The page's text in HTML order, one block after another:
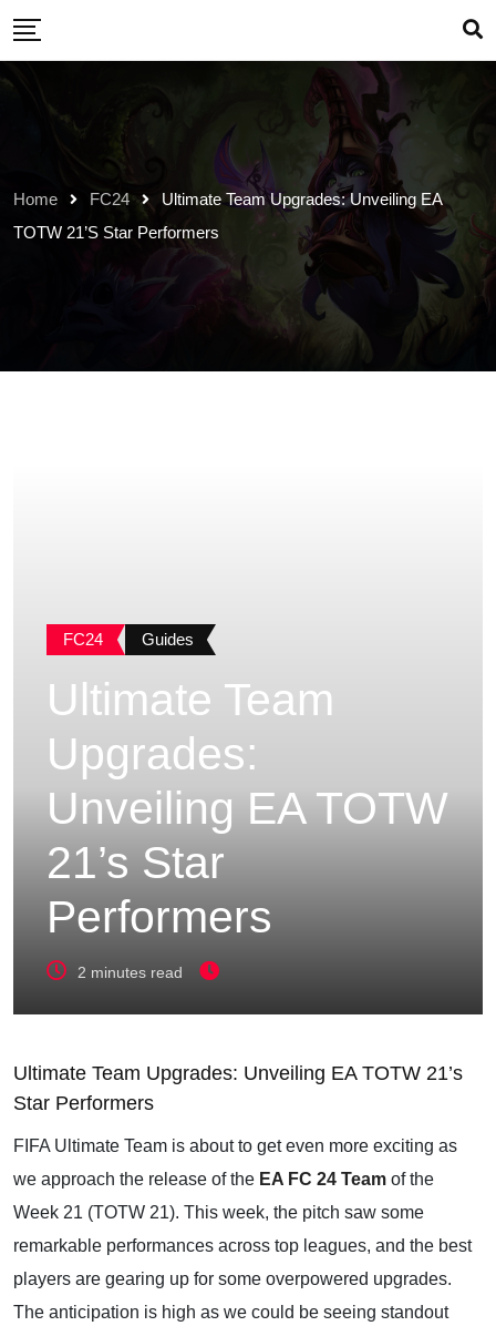
Skip
content
Home FC24
Ultimate Team Upgrades: Unveiling EA
TOTW 21’s Star Performers
FC24 Guides
Ultimate Team
Upgrades:
Unveiling EA TOTW
21’s Star
Performers
2 minutes read
Ultimate Team Upgrades: Unveiling EA TOTW 21’s
Star Performers
FIFA Ultimate Team is about to get even more exciting as
we approach the release of the EA FC 24 Team of the
Week 21 (TOTW 21). This week, the pitch saw some
remarkable performances across top leagues, and the best
players are gearing up for some overpowered upgrades.
The anticipation is high as we could be seeing standout